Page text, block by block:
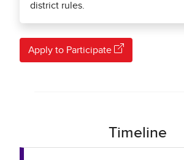
district rules.
Apply to Participate
Timeline